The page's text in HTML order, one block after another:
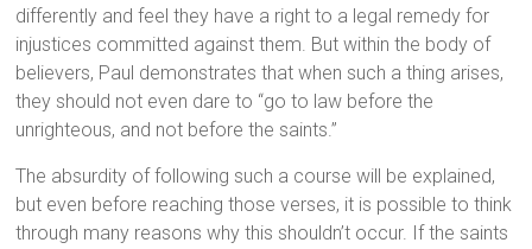
differently and feel they have a right to a legal remedy for
injustices committed against them. But within the body of
believers, Paul demonstrates that when such a thing arises,
they should not even dare to “go to law before the
unrighteous, and not before the saints.”
The absurdity of following such a course will be explained,
but even before reaching those verses, it is possible to think
through many reasons why this shouldn’t occur. If the saints